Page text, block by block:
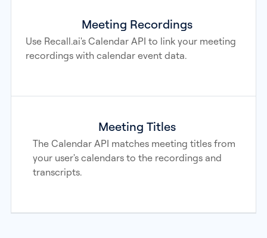
Meeting Recordings
Use Recall.ai's Calendar API to link your meeting
recordings with calendar event data.
Meeting Titles
The Calendar API matches meeting titles from
your user's calendars to the recordings and
transcripts.